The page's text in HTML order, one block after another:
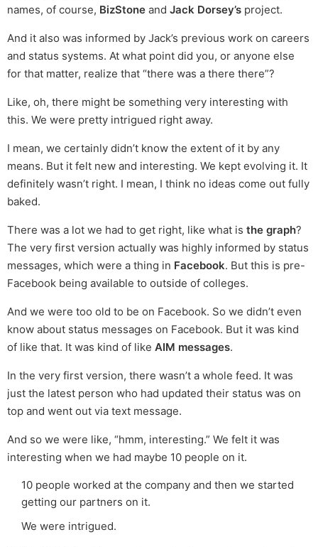
names, of course, BizStone and Jack Dorsey’s project.
And it also was informed by Jack’s previous work on careers
and status systems. At what point did you, or anyone else
for that matter, realize that “there was a there there”?
Like, oh, there might be something very interesting with
this. We were pretty intrigued right away.
I mean, we certainly didn’t know the extent of it by any
means. But it felt new and interesting. We kept evolving it. It
definitely wasn’t right. I mean, I think no ideas come out fully
baked.
There was a lot we had to get right, like what is the graph?
The very first version actually was highly informed by status
messages, which were a thing in Facebook. But this is pre-
Facebook being available to outside of colleges.
And we were too old to be on Facebook. So we didn’t even
know about status messages on Facebook. But it was kind
of like that. It was kind of like AIM messages.
In the very first version, there wasn’t a whole feed. It was
just the latest person who had updated their status was on
top and went out via text message.
And so we were like, “hmm, interesting.” We felt it was
interesting when we had maybe 10 people on it.
10 people worked at the company and then we started
getting our partners on it.
We were intrigued.